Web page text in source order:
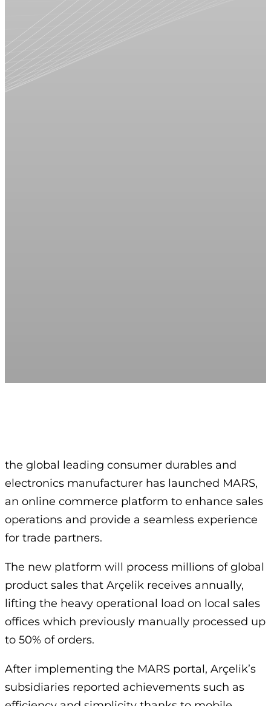
the global leading consumer durables and
electronics manufacturer has launched MARS,
an online commerce platform to enhance sales
operations and provide a seamless experience
for trade partners.
The new platform will process millions of global
product sales that Arçelik receives annually,
lifting the heavy operational load on local sales
offices which previously manually processed up
to 50% of orders.
After implementing the MARS portal, Arçelik’s
subsidiaries reported achievements such as